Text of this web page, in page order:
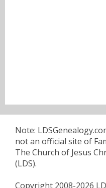
Note:
not an official site of
The Church of Jesus
(LDS).
Copyright 2008-2026